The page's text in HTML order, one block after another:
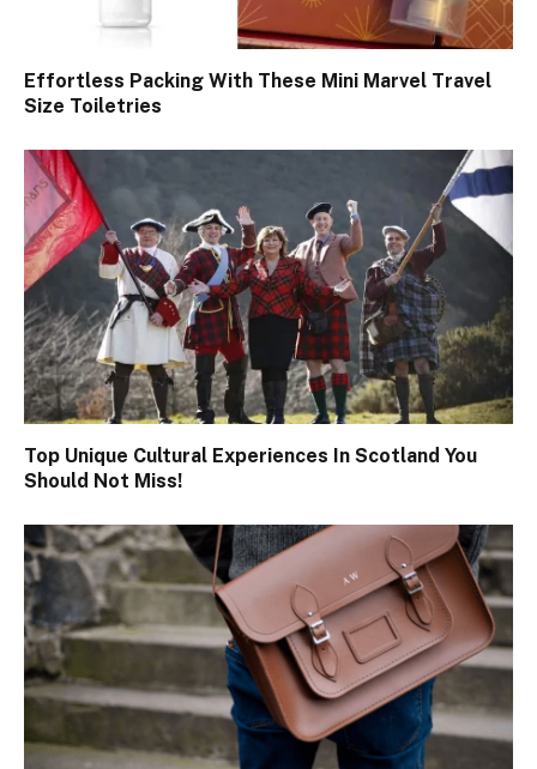
Effortless Packing With These Mini Marvel Travel
Size Toiletries
Top Unique Cultural Experiences In Scotland You
Should Not Miss!